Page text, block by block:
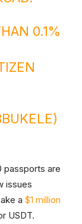
0.1%
passports are
issues
a $1 million
USDT.